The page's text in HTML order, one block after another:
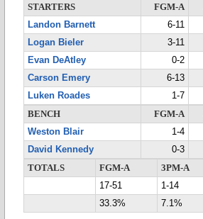
STARTERS FGM-A
Landon Barnett
6-11
Logan Bieler
3-11
Evan DeAtley
0-2
Carson Emery
6-13
Luken Roades
1-7
BENCH
FGM-A
Weston Blair
1-4
David Kennedy
0-3
TOTALS
FGM-A 3PM-A
17-51
1-14
33.3%
7.1%